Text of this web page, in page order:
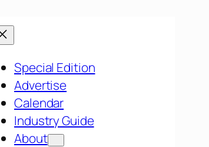
Special Edition
Advertise
Calendar
Industry Guide
About